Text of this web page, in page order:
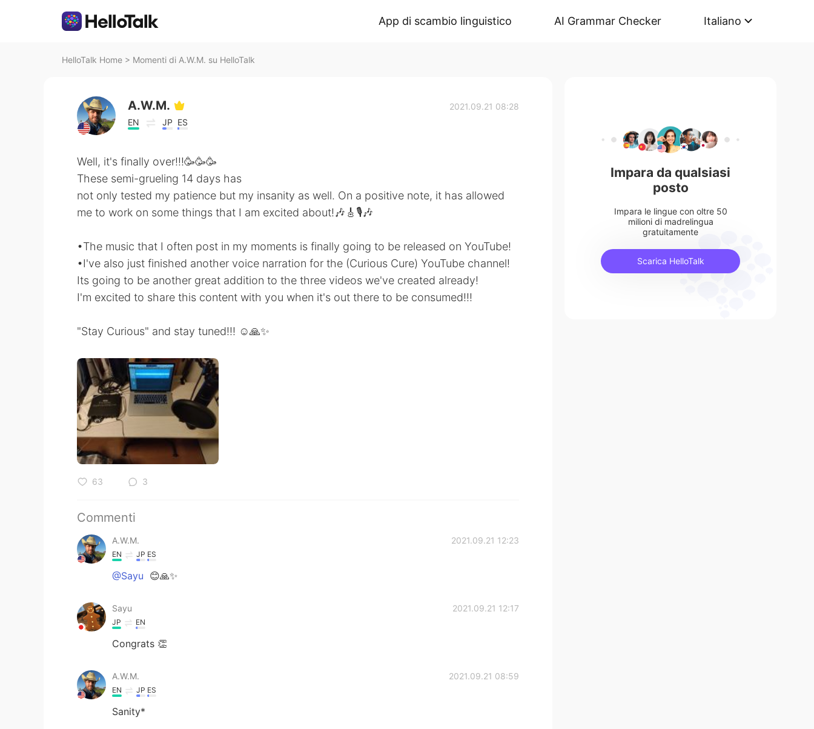
App di scambio linguistico AI Grammar Checker Italiano
HelloTalk Home > Momenti di A.W.M. su HelloTalk
A.W.M.
EN JP ES
2021.09.21 08:28
Well, it's finally over!!!🥳🥳🥳
These semi-grueling 14 days has
not only tested my patience but my insanity as well. On a positive note, it has allowed
me to work on some things that I am excited about!🎶🎸🎙️🎶
•The music that I often post in my moments is finally going to be released on YouTube!
•I've also just finished another voice narration for the (Curious Cure) YouTube channel!
Its going to be another great addition to the three videos we've created already!
I'm excited to share this content with you when it's out there to be consumed!!!
"Stay Curious" and stay tuned!!! ☺️🙏✨
63 3
Commenti
A.W.M. 2021.09.21 12:23
EN JP ES
@Sayu 😊🙏✨
Sayu 2021.09.21 12:17
JP EN
Congrats 👏
A.W.M. 2021.09.21 08:59
EN JP ES
Sanity*
Impara da qualsiasi
posto
Impara le lingue con oltre 50
milioni di madrelingua
gratuitamente
Scarica HelloTalk